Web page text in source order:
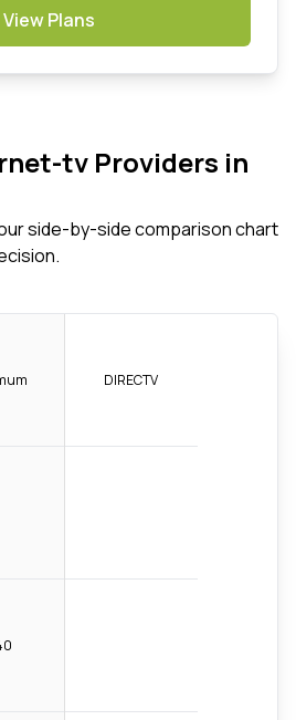
View Plans
tv Providers in
side-by-side comparison chart
DIRECTV